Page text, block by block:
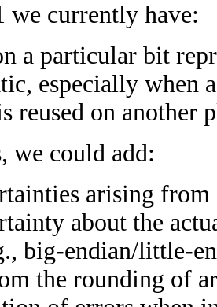
we currently have:
a particular bit
especially when
reused on another
we could add:
arising
about the
big-endian/little-
the rounding of